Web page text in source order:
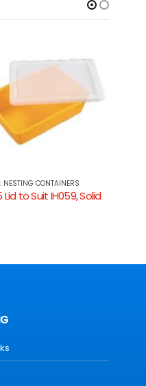
NESTING CONTAINERS
Container 11lt Solid